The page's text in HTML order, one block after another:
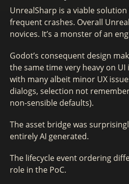
UnrealSharp is a viable
frequent crashes. Overall
novices. It’s a monster of an
Godot’s consequent design
the same time very heavy on
with many albeit minor UX
dialogs, selection not
non-sensible defaults).
The asset bridge was
entirely AI generated.
The lifecycle event ordering
role in the PoC.